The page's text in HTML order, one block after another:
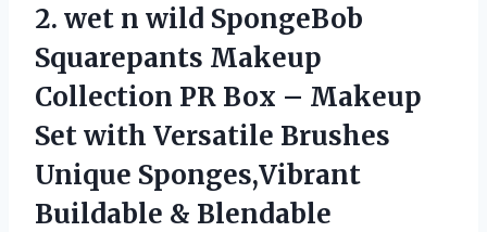
2. wet n wild SpongeBob
Squarepants Makeup
Collection PR Box – Makeup
Set with Versatile Brushes
Unique Sponges,Vibrant
Buildable & Blendable